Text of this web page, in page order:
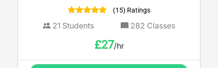
(15) Ratings
21 Students 282 Classes
£27/hr